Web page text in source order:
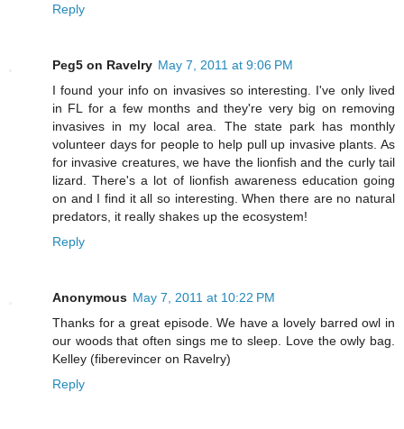
Reply
Peg5 on Ravelry May 7, 2011 at 9:06 PM
I found your info on invasives so interesting. I've only lived
in FL for a few months and they're very big on removing
invasives in my local area. The state park has monthly
volunteer days for people to help pull up invasive plants. As
for invasive creatures, we have the lionfish and the curly tail
lizard. There's a lot of lionfish awareness education going
on and I find it all so interesting. When there are no natural
predators, it really shakes up the ecosystem!
Reply
Anonymous May 7, 2011 at 10:22 PM
Thanks for a great episode. We have a lovely barred owl in
our woods that often sings me to sleep. Love the owly bag.
Kelley (fiberevincer on Ravelry)
Reply